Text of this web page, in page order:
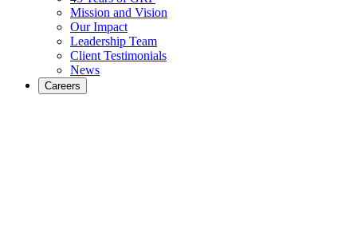
Mission and Vision
Our Impact
Leadership Team
Client Testimonials
News
Careers